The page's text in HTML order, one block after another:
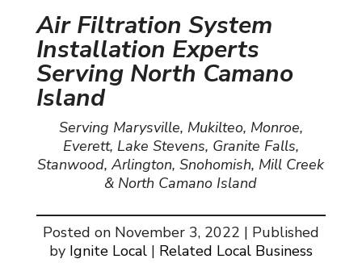
Air Filtration System
Installation Experts
Serving North Camano
Island
Serving Marysville, Mukilteo, Monroe,
Everett, Lake Stevens, Granite Falls,
Stanwood, Arlington, Snohomish, Mill Creek
& North Camano Island
Posted on November 3, 2022 | Published
by Ignite Local| Related Local Business